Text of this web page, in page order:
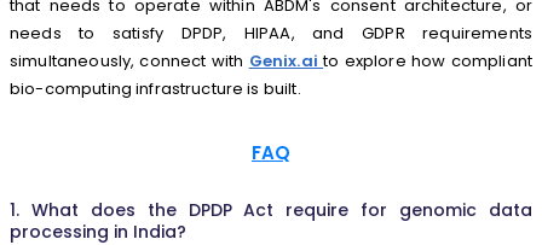
that needs to operate within ABDM's consent architecture, or
needs to satisfy DPDP, HIPAA, and GDPR requirements
simultaneously, connect with Genix.aito explore how compliant
bio-computing infrastructure is built.
FAQ
1. What does the DPDP Act require for genomic data
processing in India?